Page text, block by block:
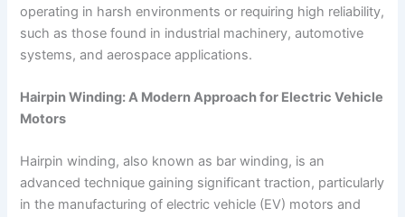
operating in harsh environments or requiring high reliability,
such as those found in industrial machinery, automotive
systems, and aerospace applications.
Hairpin Winding: A Modern Approach for Electric Vehicle
Motors
Hairpin winding, also known as bar winding, is an
advanced technique gaining significant traction, particularly
in the manufacturing of electric vehicle (EV) motors and